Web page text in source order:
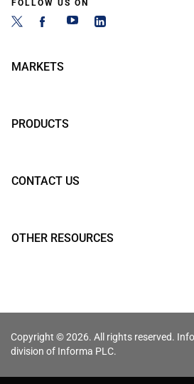
FOLLOW US ON
MARKETS
PRODUCTS
CONTACT US
OTHER RESOURCES
Copyright © 2026. All rights reserved.
division of Informa PLC.